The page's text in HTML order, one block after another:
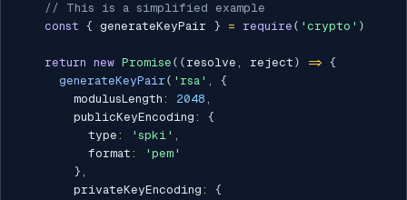
// This is a simplified example
const { generateKeyPair } = require ( 'crypto' )
return new Promise ( ( resolve , reject ) => {
generateKeyPair ( 'rsa' ,
{
        modulusLength
: 2048 ,
        publicKeyEncoding
:
{
          type
: 'spki' ,
          format
:
'pem'
} ,
        privateKeyEncoding
:
{